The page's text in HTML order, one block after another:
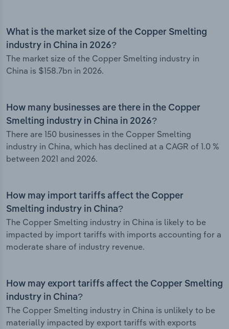
What is the market size of the Copper Smelting
industry in China in 2026?
The market size of the Copper Smelting industry in
China is $158.7bn in 2026.
How many businesses are there in the Copper
Smelting industry in China in 2026?
There are 150 businesses in the Copper Smelting
industry in China, which has declined at a CAGR of 1.0 %
between 2021 and 2026.
How may import tariffs affect the Copper
Smelting industry in China?
The Copper Smelting industry in China is likely to be
impacted by import tariffs with imports accounting for a
moderate share of industry revenue.
How may export tariffs affect the Copper Smelting
industry in China?
The Copper Smelting industry in China is unlikely to be
materially impacted by export tariffs with exports